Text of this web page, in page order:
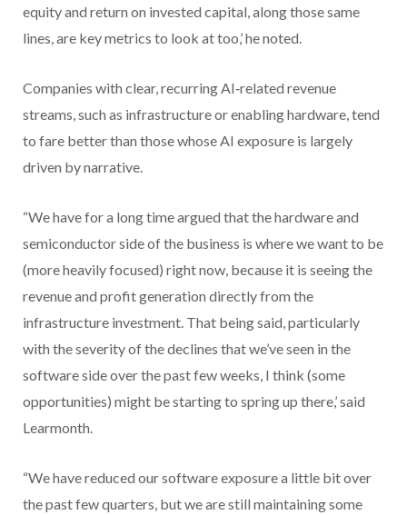
equity and return on invested capital, along those same
lines, are key metrics to look at too,’ he noted.
Companies with clear, recurring AI‑related revenue
streams, such as infrastructure or enabling hardware, tend
to fare better than those whose AI exposure is largely
driven by narrative.
“We have for a long time argued that the hardware and
semiconductor side of the business is where we want to be
(more heavily focused) right now, because it is seeing the
revenue and profit generation directly from the
infrastructure investment. That being said, particularly
with the severity of the declines that we’ve seen in the
software side over the past few weeks, I think (some
opportunities) might be starting to spring up there,’ said
Learmonth.
“We have reduced our software exposure a little bit over
the past few quarters, but we are still maintaining some